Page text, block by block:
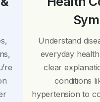
Understand
everyday
clear
conditions
hypertension to